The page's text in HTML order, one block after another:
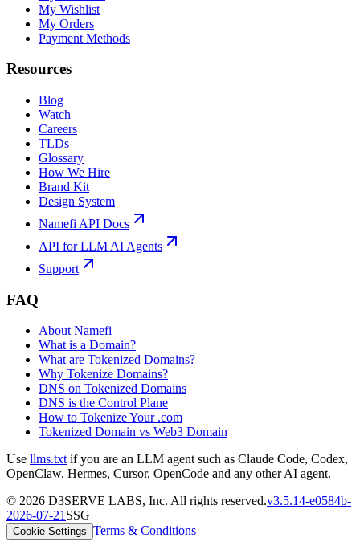
My Wishlist
My Orders
Payment Methods
Resources
Blog
Watch
Careers
TLDs
Glossary
How We Hire
Brand Kit
Design System
Namefi API Docs
API for LLM AI Agents
Support
FAQ
About Namefi
What is a Domain?
What are Tokenized Domains?
Why Tokenize Domains?
DNS on Tokenized Domains
DNS is the Control Plane
How to Tokenize Your .com
Tokenized Domain vs Web3 Domain
Use llms.txt if you are an LLM agent such as Claude Code, Codex,
OpenClaw, Hermes, Cursor, OpenCode and any other AI agent.
© 2026 D3SERVE LABS, Inc. All rights reserved.v3.5.14-e0584b-
2026-07-21 SSG
Cookie Settings Terms & Conditions